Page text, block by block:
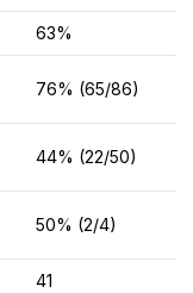
63%
76% (65/86)
44% (22/50)
50% (2/4)
41